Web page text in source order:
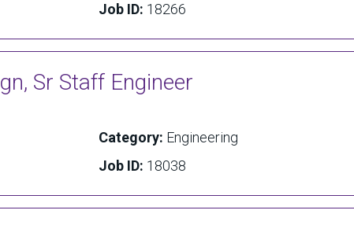
Job ID: 18266
Sr Staff Engineer
Category: Engineering
Job ID: 18038